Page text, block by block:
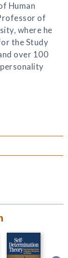
Human
of
where he
the Study
over 100